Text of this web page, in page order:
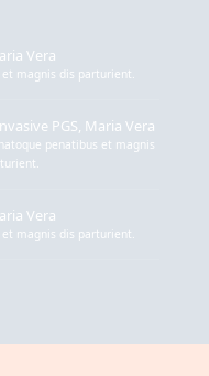
Vera
magnis dis parturient.
PGS, Maria Vera
penatibus et magnis
Vera
magnis dis parturient.